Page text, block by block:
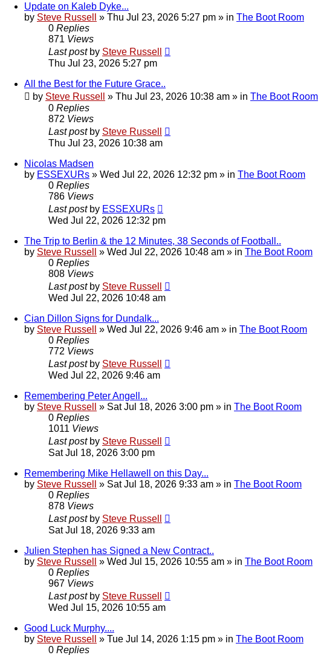
Update on Kaleb Dyke...
by Steve Russell » Thu Jul 23, 2026 5:27 pm » in The Boot Room
0 Replies
871 Views
Last post by Steve Russell
Thu Jul 23, 2026 5:27 pm
All the Best for the Future Grace..
by Steve Russell » Thu Jul 23, 2026 10:38 am » in The Boot Room
0 Replies
872 Views
Last post by Steve Russell
Thu Jul 23, 2026 10:38 am
Nicolas Madsen
by ESSEXURs » Wed Jul 22, 2026 12:32 pm » in The Boot Room
0 Replies
786 Views
Last post by ESSEXURs
Wed Jul 22, 2026 12:32 pm
The Trip to Berlin & the 12 Minutes, 38 Seconds of Football..
by Steve Russell » Wed Jul 22, 2026 10:48 am » in The Boot Room
0 Replies
808 Views
Last post by Steve Russell
Wed Jul 22, 2026 10:48 am
Cian Dillon Signs for Dundalk...
by Steve Russell » Wed Jul 22, 2026 9:46 am » in The Boot Room
0 Replies
772 Views
Last post by Steve Russell
Wed Jul 22, 2026 9:46 am
Remembering Peter Angell...
by Steve Russell » Sat Jul 18, 2026 3:00 pm » in The Boot Room
0 Replies
1011 Views
Last post by Steve Russell
Sat Jul 18, 2026 3:00 pm
Remembering Mike Hellawell on this Day...
by Steve Russell » Sat Jul 18, 2026 9:33 am » in The Boot Room
0 Replies
878 Views
Last post by Steve Russell
Sat Jul 18, 2026 9:33 am
Julien Stephen has Signed a New Contract..
by Steve Russell » Wed Jul 15, 2026 10:55 am » in The Boot Room
0 Replies
967 Views
Last post by Steve Russell
Wed Jul 15, 2026 10:55 am
Good Luck Murphy....
by Steve Russell » Tue Jul 14, 2026 1:15 pm » in The Boot Room
0 Replies